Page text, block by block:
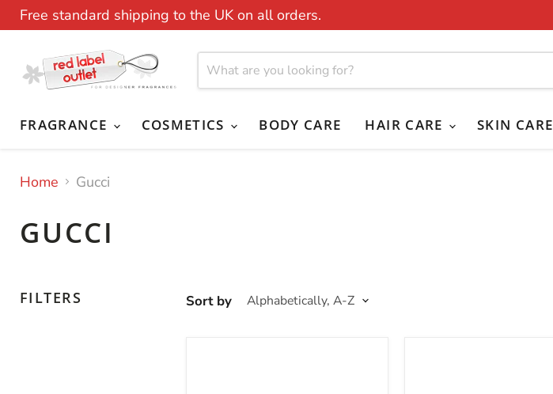
Free standard shipping to the UK on all orders.
FRAGRANCE COSMETICS BODY CARE HAIR CARE SKIN CARE
Home Gucci
GUCCI
FILTERS Sort by